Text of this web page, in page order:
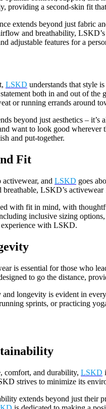
providing a second-skin fit
extends beyond just fabric
and breathability,
adjustable features for a
LSKD understands that style
both in and out of
or running errands around
beyond just aesthetics –
want to look good
and put-together.
Fit
and LSKD goes
breathable, LSKD’s
with fit in mind, with
inclusive sizing
with LSKD.
is essential for those who
to go the distance,
longevity is evident in
sprints, or practicing
comfort, and durability, LSKD
strives to minimize its
extends beyond just their